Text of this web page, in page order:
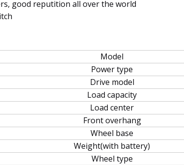
good reputition all over the world
Model
Power type
Drive model
Load capacity
Load center
Front overhang
Wheel base
Weight(with battery)
Wheel type